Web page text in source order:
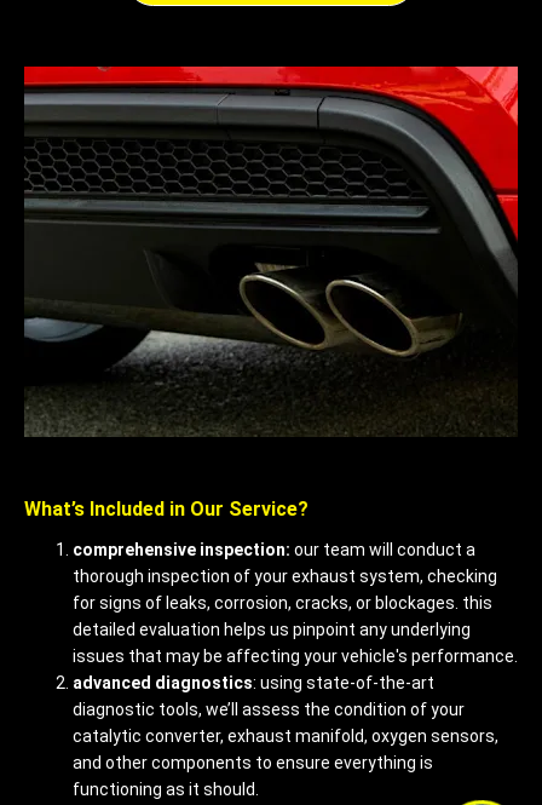
What’s Included in Our Service?
comprehensive inspection: our team will conduct a
thorough inspection of your exhaust system, checking
for signs of leaks, corrosion, cracks, or blockages. this
detailed evaluation helps us pinpoint any underlying
issues that may be affecting your vehicle's performance.
advanced diagnostics: using state-of-the-art
diagnostic tools, we’ll assess the condition of your
catalytic converter, exhaust manifold, oxygen sensors,
and other components to ensure everything is
functioning as it should.